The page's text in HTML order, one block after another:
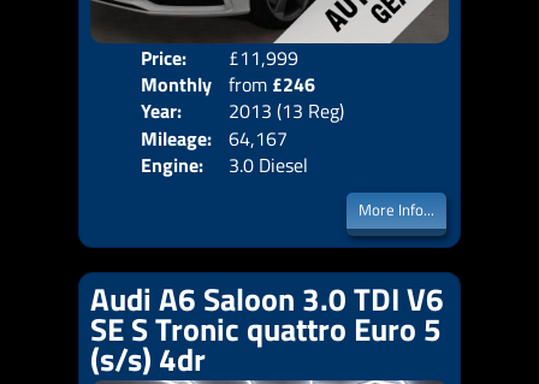
Price:
£11,999
Monthly
Price:
from £246
Year:
2013 (13 Reg)
Mileage: 64,167
Engine:
3.0 Diesel
More Info...
Audi A6 Saloon 3.0 TDI V6
SE S Tronic quattro Euro 5
(s/s) 4dr